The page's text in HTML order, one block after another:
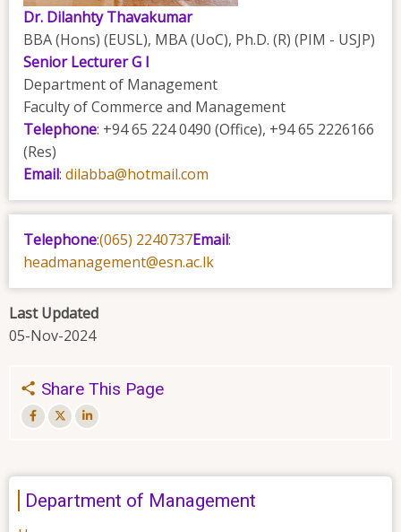
Dr. Dilanhty Thavakumar
BBA (Hons) (EUSL), MBA (UoC), Ph.D. (R) (PIM - USJP)
Senior Lecturer G I
Department of Management
Faculty of Commerce and Management
Telephone: +94 65 224 0490 (Office), +94 65 2226166
(Res)
Email: dilabba@hotmail.com
Telephone:(065) 2240737Email:
headmanagement@esn.ac.lk
Last Updated
05-Nov-2024
Share This Page
Department of Management